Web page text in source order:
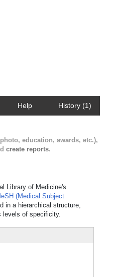
Help History (1)
education, awards, etc.),
create reports.
Library of Medicine's
(Medical Subject
in a hierarchical structure,
levels of specificity.